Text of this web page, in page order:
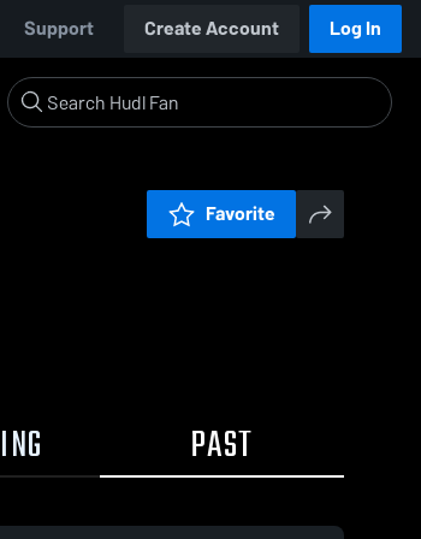
Support Create Account Log In
Favorite
PAST